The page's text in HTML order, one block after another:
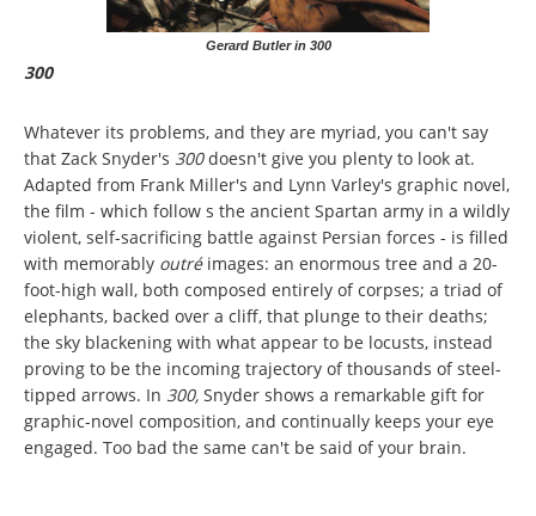
Gerard Butler in 300
300
Whatever its problems, and they are myriad, you can't say
that Zack Snyder's 300doesn't give you plenty to look at.
Adapted from Frank Miller's and Lynn Varley's graphic novel,
the film - which follow s the ancient Spartan army in a wildly
violent, self-sacrificing battle against Persian forces - is filled
with memorably outré images: an enormous tree and a 20-
foot-high wall, both composed entirely of corpses; a triad of
elephants, backed over a cliff, that plunge to their deaths;
the sky blackening with what appear to be locusts, instead
proving to be the incoming trajectory of thousands of steel-
tipped arrows. In 300, Snyder shows a remarkable gift for
graphic-novel composition, and continually keeps your eye
engaged. Too bad the same can't be said of your brain.